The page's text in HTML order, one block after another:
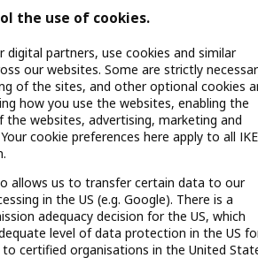
you offers,
business.
Product
Gift list
Gift card
the use of cookies.
digital partners, use cookies and similar
our websites. Some are strictly
of the sites, and other optional cookies
how you use the websites, enabling the
websites, advertising, marketing and
cookie preferences here apply to all
allows us to transfer certain data to our
in the US (e.g. Google). There is a
adequacy decision for the US, which
level of data protection in the US
certified organisations in the United